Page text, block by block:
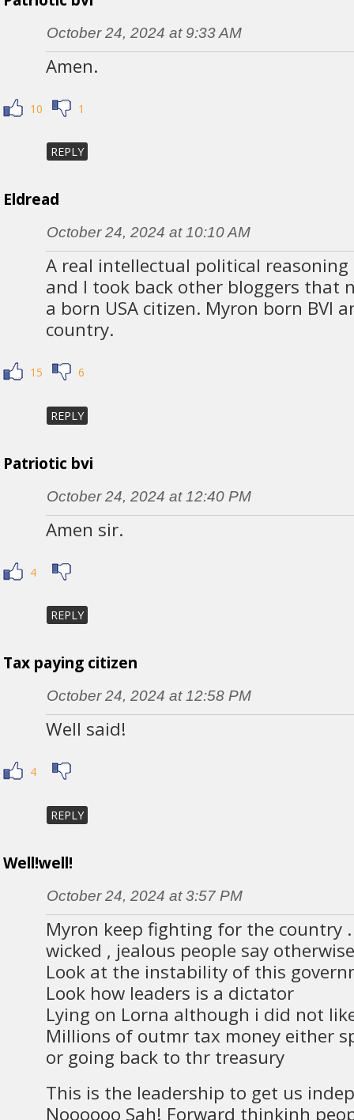
October 24, 2024 at 9:33 AM
Amen.
10 1
REPLY
Eldread
October 24, 2024 at 10:10 AM
A real intellectual political
and I took back other bloggers that
a born USA citizen. Myron born BVI
country.
15 6
REPLY
Patriotic bvi
October 24, 2024 at 12:40 PM
Amen sir.
4
REPLY
Tax paying citizen
October 24, 2024 at 12:58 PM
Well said!
4
REPLY
Well!well!
October 24, 2024 at 3:57 PM
Myron keep fighting for the country
wicked , jealous people say
Look at the instability of this
Look how leaders is a dictator
Lying on Lorna although i did not
Millions of outmr tax money either
or going back to thr treasury
This is the leadership to get us
Noooooo Sah! Forward thinkinh